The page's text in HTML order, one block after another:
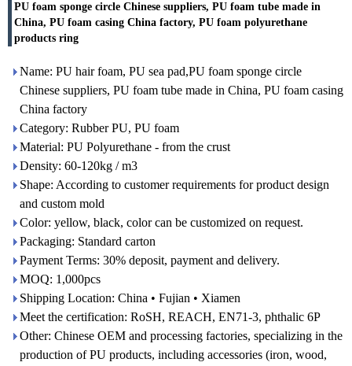
PU foam sponge circle Chinese suppliers, PU foam tube made in
China, PU foam casing China factory, PU foam polyurethane
products ring
Name: PU hair foam, PU sea pad,PU foam sponge circle
Chinese suppliers, PU foam tube made in China, PU foam casing
China factory
Category: Rubber PU, PU foam
Material: PU Polyurethane - from the crust
Density: 60-120kg / m3
Shape: According to customer requirements for product design
and custom mold
Color: yellow, black, color can be customized on request.
Packaging: Standard carton
Payment Terms: 30% deposit, payment and delivery.
MOQ: 1,000pcs
Shipping Location: China • Fujian • Xiamen
Meet the certification: RoSH, REACH, EN71-3, phthalic 6P
Other: Chinese OEM and processing factories, specializing in the
production of PU products, including accessories (iron, wood,